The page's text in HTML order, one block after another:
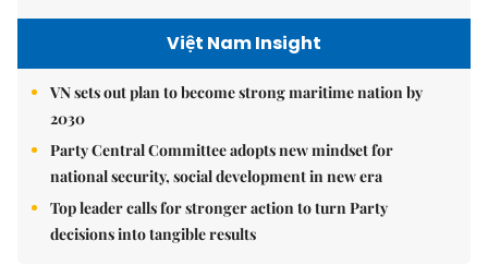
Việt Nam Insight
VN sets out plan to become strong maritime nation by
2030
Party Central Committee adopts new mindset for
national security, social development in new era
Top leader calls for stronger action to turn Party
decisions into tangible results